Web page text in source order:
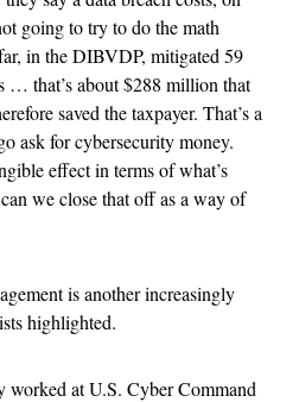
going to try to do the math
in the DIBVDP, mitigated 59
… that’s about $288 million that
saved the taxpayer. That’s a
ask for cybersecurity money.
effect in terms of what’s
we close that off as a way of
is another increasingly
highlighted.
at U.S. Cyber Command